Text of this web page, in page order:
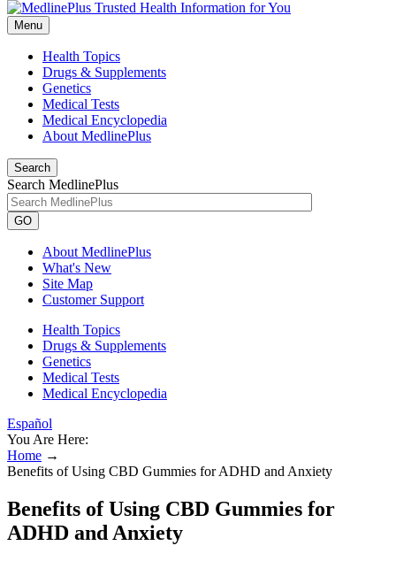
Menu
Health Topics
Drugs & Supplements
Genetics
Medical Tests
Medical Encyclopedia
About MedlinePlus
Search
Search MedlinePlus
GO
About MedlinePlus
What's New
Site Map
Customer Support
Health Topics
Drugs & Supplements
Genetics
Medical Tests
Medical Encyclopedia
Español
You Are Here:
Home →
Benefits of Using CBD Gummies for ADHD and Anxiety
Benefits of Using CBD Gummies for
ADHD and Anxiety